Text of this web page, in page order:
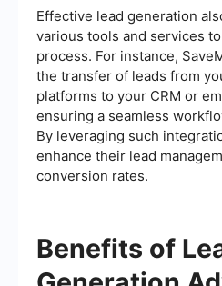
Effective lead generation
various tools and services
process. For instance,
the transfer of leads from
platforms to your CRM or
ensuring a seamless
By leveraging such
enhance their lead
conversion rates.
Benefits of